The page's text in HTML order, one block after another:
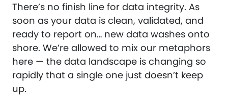
There’s no finish line for data integrity. As
soon as your data is clean, validated, and
ready to report on… new data washes onto
shore. We’re allowed to mix our metaphors
here — the data landscape is changing so
rapidly that a single one just doesn’t keep
up.